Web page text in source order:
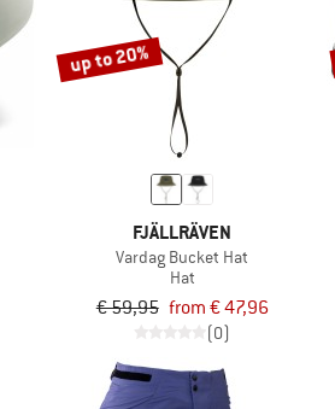
up to 20%
FJÄLLRÄVEN
Vardag Bucket Hat
Hat
€ 59,95 from € 47,96
(0)